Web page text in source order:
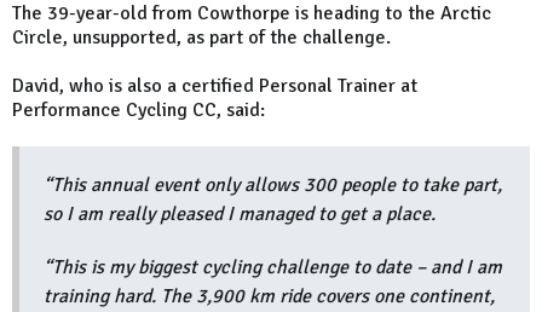
The 39-year-old from Cowthorpe is heading to the Arctic
Circle, unsupported, as part of the challenge.
David, who is also a certified Personal Trainer at
Performance Cycling CC, said:
“This annual event only allows 300 people to take part,
so I am really pleased I managed to get a place.
“This is my biggest cycling challenge to date – and I am
training hard. The 3,900 km ride covers one continent,